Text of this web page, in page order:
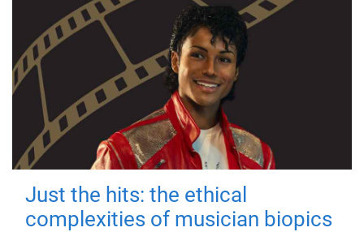
Just the hits: the ethical
complexities of musician biopics